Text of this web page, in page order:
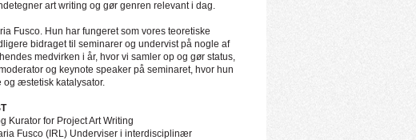
art writing og gør genren relevant i dag.
Fusco. Hun har fungeret som vores teoretiske
bidraget til seminarer og undervist på nogle af
medvirken i år, hvor vi samler op og gør status,
og keynote speaker på seminaret, hvor hun
og æstetisk katalysator.
Kurator for Project Art Writing
Fusco (IRL) Underviser i interdisciplinær